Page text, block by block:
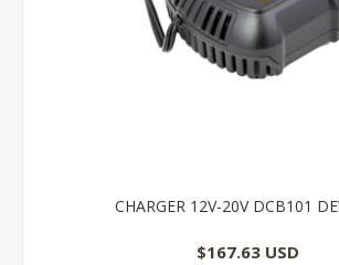
CHARGER 12V-20V DCB101
$167.63 USD